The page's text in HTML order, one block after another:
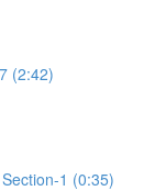
(2:42)
1 (0:35)